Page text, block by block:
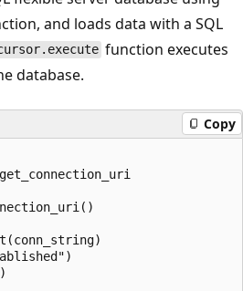
and loads data with a SQL
function executes
database.
Copy